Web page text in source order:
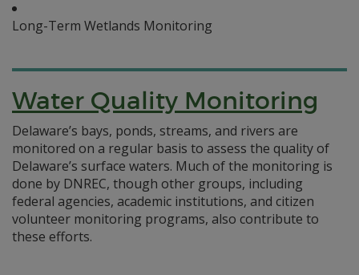
Long-Term Wetlands Monitoring
Water Quality Monitoring
Delaware’s bays, ponds, streams, and rivers are
monitored on a regular basis to assess the quality of
Delaware’s surface waters. Much of the monitoring is
done by DNREC, though other groups, including
federal agencies, academic institutions, and citizen
volunteer monitoring programs, also contribute to
these efforts.